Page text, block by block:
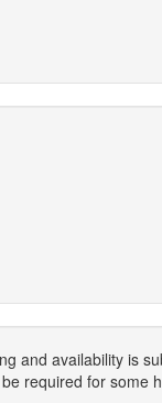
and availability is
required for